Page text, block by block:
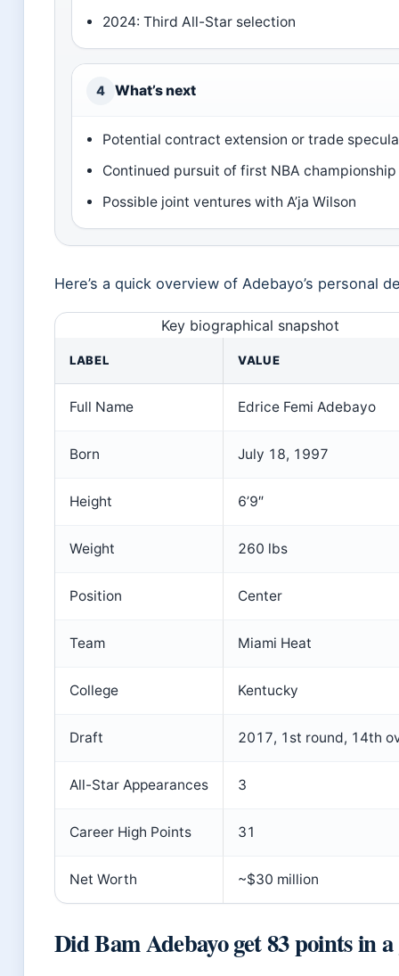
2024: Third All-Star selection
4 What’s next
Potential contract extension or trade
Continued pursuit of first NBA championship
Possible joint ventures with A’ja Wilson
Here’s a quick overview of Adebayo’s personal
Key biographical snapshot
LABEL VALUE
Full Name Edrice Femi Adebayo
Born July 18, 1997
Height 6’9″
Weight 260 lbs
Position Center
Team Miami Heat
College Kentucky
Draft 2017, 1st round, 14th
All-Star Appearances 3
Career High Points 31
Net Worth ~$30 million
Did Bam Adebayo get 83 points in a